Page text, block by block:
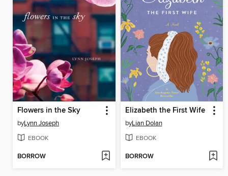
Flowers in the Sky
byLynn Joseph
EBOOK
BORROW
Elizabeth the First Wife
byLian Dolan
EBOOK
BORROW